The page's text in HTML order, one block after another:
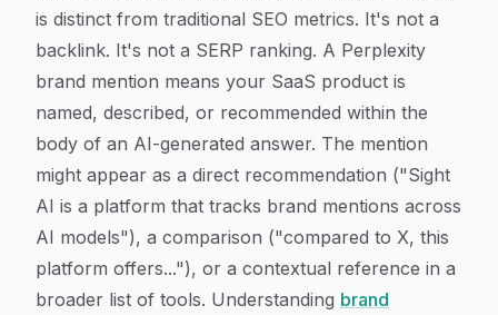
is distinct from traditional SEO metrics. It's not a
backlink. It's not a SERP ranking. A Perplexity
brand mention means your SaaS product is
named, described, or recommended within the
body of an AI-generated answer. The mention
might appear as a direct recommendation ("Sight
AI is a platform that tracks brand mentions across
AI models"), a comparison ("compared to X, this
platform offers..."), or a contextual reference in a
broader list of tools. Understanding brand